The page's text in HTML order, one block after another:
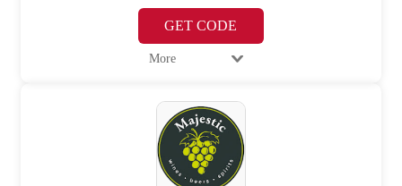
GET CODE
More